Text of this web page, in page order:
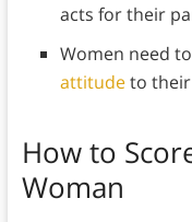
acts for their
Women need
attitudeto
How to
Woman